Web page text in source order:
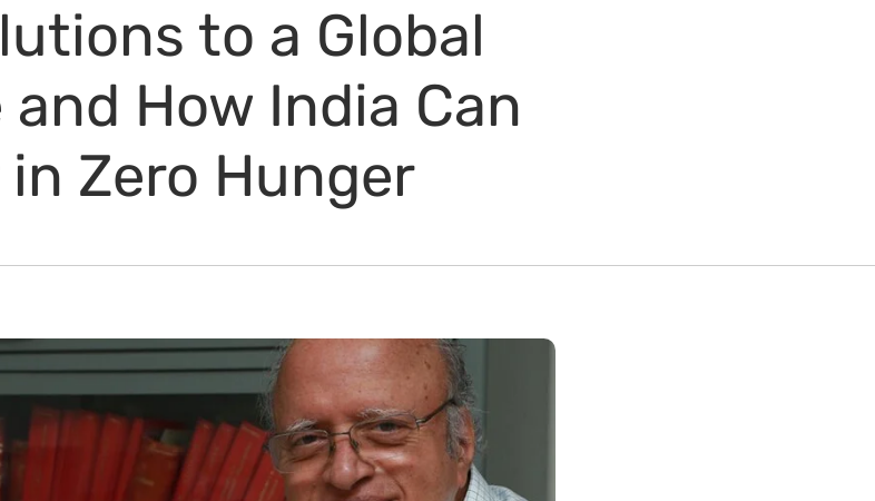
to a Global
How India Can
in Zero Hunger